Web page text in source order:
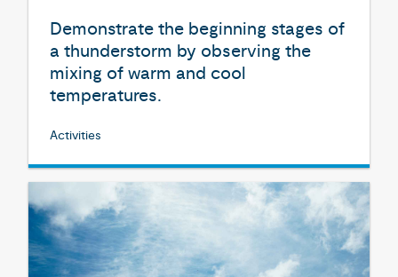
Demonstrate the beginning stages of
a thunderstorm by observing the
mixing of warm and cool
temperatures.
Activities